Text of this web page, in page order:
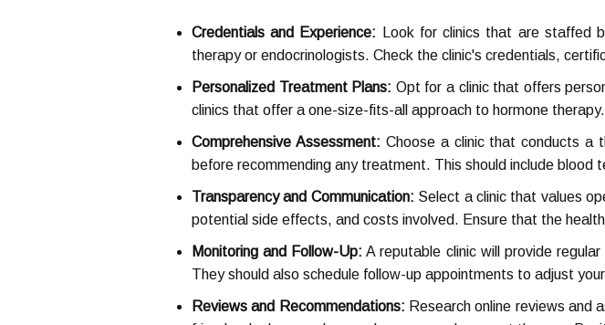
Credentials and Experience: Look for clinics that are staffed
therapy or endocrinologists. Check the clinic's credentials,
Personalized Treatment Plans: Opt for a clinic that offers
clinics that offer a one-size-fits-all approach to hormone therapy.
Comprehensive Assessment: Choose a clinic that conducts a
before recommending any treatment. This should include blood
Transparency and Communication: Select a clinic that values
potential side effects, and costs involved. Ensure that the
Monitoring and Follow-Up: A reputable clinic will provide
They should also schedule follow-up appointments to adjust
Reviews and Recommendations: Research online reviews and